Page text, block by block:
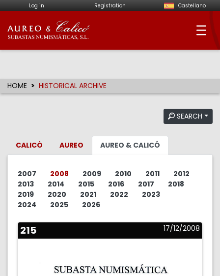
Log in Registration Castellano
Aureo & Calicó -
HOME HISTORICAL ARCHIVE
SEARCH
CALICÓ AUREO AUREO & CALICÓ
2007 2008 2009 2010 2011
2012
2013
2014 2015 2016 2017
2018
2019
2020 2021 2022
2023
2024
2025 2026
215 17/12/2008